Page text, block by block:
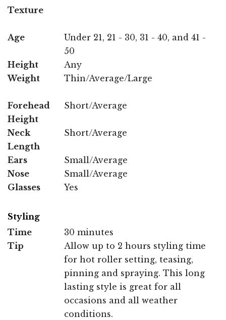
Texture
Age
Under 21, 21 - 30, 31 - 40, and 41 -
50
Height
Any
Weight
Thin/Average/Large
Forehead
Height
Short/Average
Neck
Length
Short/Average
Ears
Small/Average
Nose
Small/Average
Glasses
Yes
Styling
Time
30 minutes
Tip
Allow up to 2 hours styling time
for hot roller setting, teasing,
pinning and spraying. This long
lasting style is great for all
occasions and all weather
conditions.